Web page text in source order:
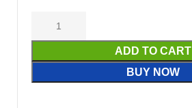
ADD TO CART
BUY NOW